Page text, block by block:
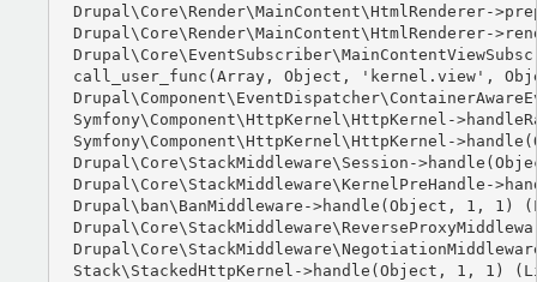
Drupal\Core\Render\MainContent\HtmlRenderer-
Drupal\Core\Render\MainContent\HtmlRenderer-
call_user_func(Array, Object, 'kernel.view',
Symfony\Component\HttpKernel\HttpKernel-
Symfony\Component\HttpKernel\HttpKernel-
Drupal\Core\StackMiddleware\Session-
Drupal\Core\StackMiddleware\KernelPreHandle-
Drupal\ban\BanMiddleware->handle(Object, 1, 1)
Stack\StackedHttpKernel->handle(Object, 1, 1)